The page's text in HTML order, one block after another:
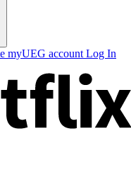
myUEG account Log In